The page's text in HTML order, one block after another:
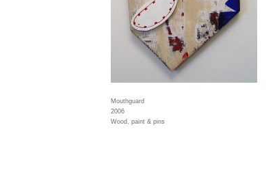
Mouthguard
2006
Wood, paint & pins